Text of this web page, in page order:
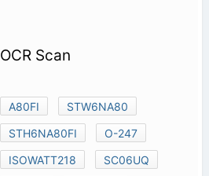
OCR Scan
A80FI
STW6NA80
STH6NA80FI
O-247
ISOWATT218
SC06UQ